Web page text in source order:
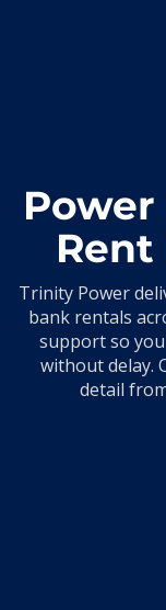
Rent
Trinity Power
bank rentals
support so
without delay.
detail